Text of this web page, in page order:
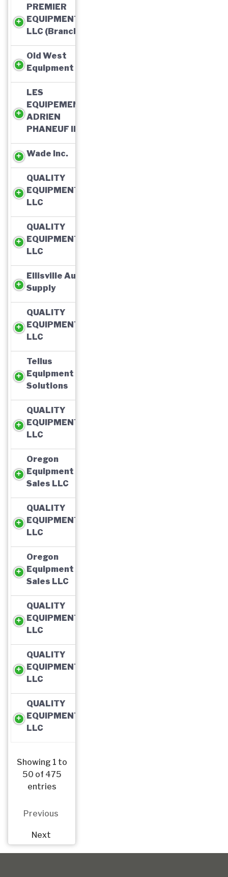
PREMIER
EQUIPMENT,
LLC (Branch)
Old West
Equipment
LES
EQUIPEMENTS
ADRIEN
PHANEUF INC
Wade Inc.
QUALITY
EQUIPMENT,
LLC
QUALITY
EQUIPMENT,
LLC
Ellisville Auto
Supply
QUALITY
EQUIPMENT,
LLC
Tellus
Equipment
Solutions
QUALITY
EQUIPMENT,
LLC
Oregon
Equipment
Sales LLC
QUALITY
EQUIPMENT,
LLC
Oregon
Equipment
Sales LLC
QUALITY
EQUIPMENT,
LLC
QUALITY
EQUIPMENT,
LLC
QUALITY
EQUIPMENT,
LLC
Showing 1 to
50 of 475
entries
Previous
Next